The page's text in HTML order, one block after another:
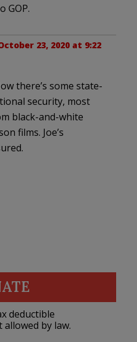
GOP.
23, 2020 at 9:22
there’s some state-
security, most
black-and-white
films. Joe’s
deductible
by law.